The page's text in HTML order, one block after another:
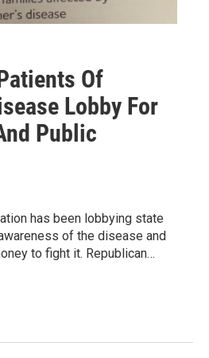
Of
Lobby For
Public
has been lobbying state
of the disease and
to fight it. Republican…